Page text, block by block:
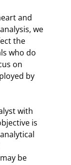
we
the
who do
on
by
is
be